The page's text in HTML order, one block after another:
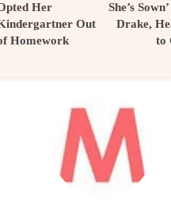
Her
Out
Homework
She’s
Drake,
to